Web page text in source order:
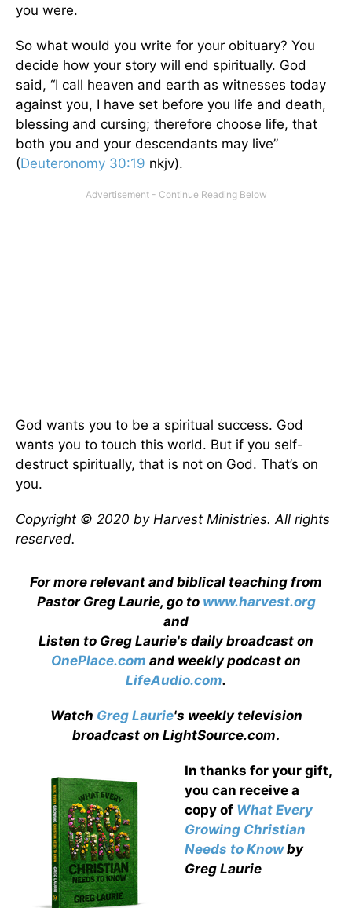
you were.
So what would you write for your obituary? You
decide how your story will end spiritually. God
said, “I call heaven and earth as witnesses today
against you, I have set before you life and death,
blessing and cursing; therefore choose life, that
both you and your descendants may live”
(Deuteronomy 30:19 nkjv).
God wants you to be a spiritual success. God
wants you to touch this world. But if you self-
destruct spiritually, that is not on God. That’s on
you.
Copyright © 2020 by Harvest Ministries. All rights
reserved.
For more relevant and biblical teaching from
Pastor Greg Laurie, go to www.harvest.org
and
Listen to Greg Laurie's daily broadcast on
OnePlace.com and weekly podcast on
LifeAudio.com.
Watch Greg Laurie's weekly television
broadcast on LightSource.com.
In thanks for your gift,
you can receive a
copy of What Every
Growing Christian
Needs to Knowby
Greg Laurie